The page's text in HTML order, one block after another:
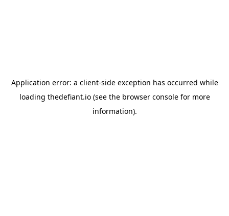
Application error: a client-side exception has occurred while
loading thedefiant.io(see the browser consolefor more
information).